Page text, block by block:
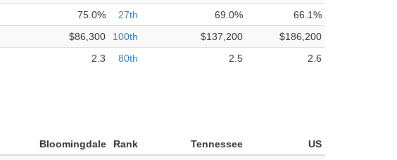
75.0% 27th 69.0%
66.1%
$86,300 100th $137,200
$186,200
2.3 80th 2.5 2.6
Bloomingdale Rank Tennessee
US